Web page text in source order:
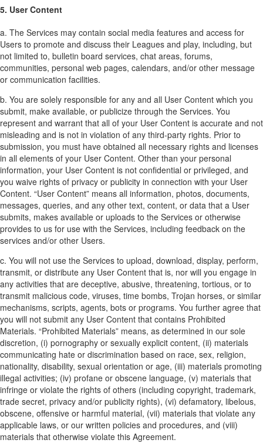
5. User Content
a. The Services may contain social media features and access for
Users to promote and discuss their Leagues and play, including, but
not limited to, bulletin board services, chat areas, forums,
communities, personal web pages, calendars, and/or other message
or communication facilities.
b. You are solely responsible for any and all User Content which you
submit, make available, or publicize through the Services. You
represent and warrant that all of your User Content is accurate and not
misleading and is not in violation of any third-party rights. Prior to
submission, you must have obtained all necessary rights and licenses
in all elements of your User Content. Other than your personal
information, your User Content is not confidential or privileged, and
you waive rights of privacy or publicity in connection with your User
Content. “User Content” means all information, photos, documents,
messages, queries, and any other text, content, or data that a User
submits, makes available or uploads to the Services or otherwise
provides to us for use with the Services, including feedback on the
services and/or other Users.
c. You will not use the Services to upload, download, display, perform,
transmit, or distribute any User Content that is, nor will you engage in
any activities that are deceptive, abusive, threatening, tortious, or to
transmit malicious code, viruses, time bombs, Trojan horses, or similar
mechanisms, scripts, agents, bots or programs. You further agree that
you will not submit any User Content that contains Prohibited
Materials. “Prohibited Materials” means, as determined in our sole
discretion, (i) pornography or sexually explicit content, (ii) materials
communicating hate or discrimination based on race, sex, religion,
nationality, disability, sexual orientation or age, (iii) materials promoting
illegal activities; (iv) profane or obscene language, (v) materials that
infringe or violate the rights of others (including copyright, trademark,
trade secret, privacy and/or publicity rights), (vi) defamatory, libelous,
obscene, offensive or harmful material, (vii) materials that violate any
applicable laws, or our written policies and procedures, and (viii)
materials that otherwise violate this Agreement.